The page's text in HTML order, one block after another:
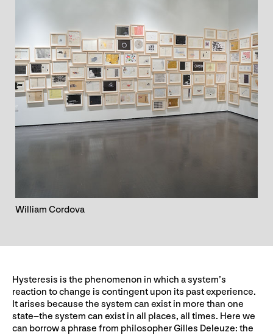
William Cordova
Hysteresis is the phenomenon in which a system’s
reaction to change is contingent upon its past experience.
It arises because the system can exist in more than one
state–the system can exist in all places, all times. Here we
can borrow a phrase from philosopher Gilles Deleuze: the